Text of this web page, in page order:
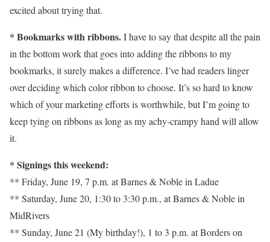
excited about trying that.
* Bookmarks with ribbons.I have to say that despite all the pain
in the bottom work that goes into adding the ribbons to my
bookmarks, it surely makes a difference. I’ve had readers linger
over deciding which color ribbon to choose. It’s so hard to know
which of your marketing efforts is worthwhile, but I’m going to
keep tying on ribbons as long as my achy-crampy hand will allow
it.
* Signings this weekend:
** Friday, June 19, 7 p.m. at Barnes & Noble in Ladue
** Saturday, June 20, 1:30 to 3:30 p.m., at Barnes & Noble in
MidRivers
** Sunday, June 21 (My birthday!), 1 to 3 p.m. at Borders on